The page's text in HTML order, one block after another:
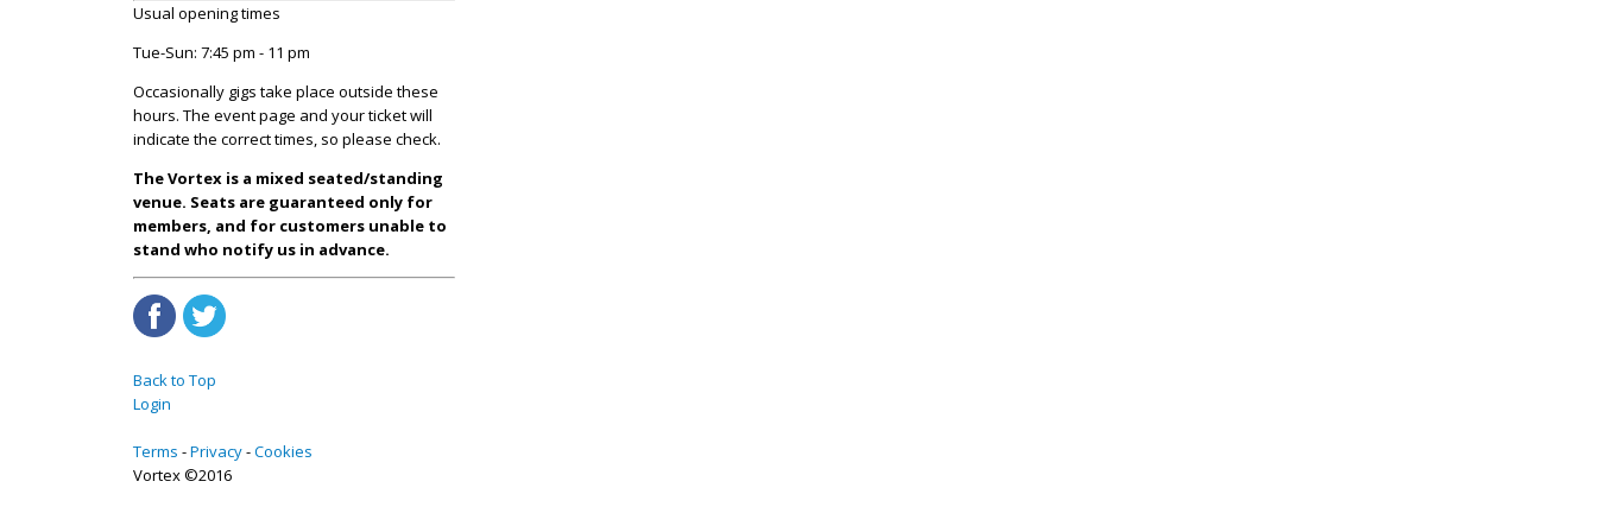
Usual opening times
Tue-Sun: 7:45 pm - 11 pm
Occasionally gigs take place outside these
hours. The event page and your ticket will
indicate the correct times, so please check.
The Vortex is a mixed seated/standing
venue. Seats are guaranteed only for
members, and for customers unable to
stand who notify us in advance.
Back to Top
Login
Terms Privacy Cookies
Vortex ©2016